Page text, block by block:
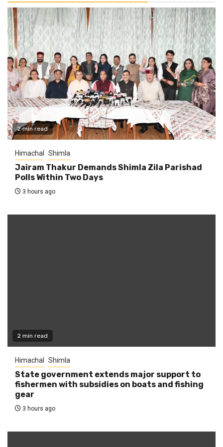
2 min read
Himachal Shimla
Jairam Thakur Demands Shimla Zila Parishad
Polls Within Two Days
3 hours ago
2 min read
Himachal Shimla
State government extends major support to
fishermen with subsidies on boats and fishing
gear
3 hours ago